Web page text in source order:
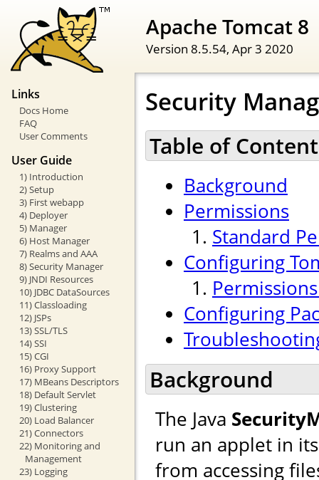
Apache Tomcat 8
Version 8.5.54, Apr 3 2020
Links
Docs Home
FAQ
User Comments
User Guide
1) Introduction
2) Setup
3) First webapp
4) Deployer
5) Manager
6) Host Manager
7) Realms and AAA
8) Security Manager
9) JNDI Resources
10) JDBC DataSources
11) Classloading
12) JSPs
13) SSL/TLS
14) SSI
15) CGI
16) Proxy Support
17) MBeans Descriptors
18) Default Servlet
19) Clustering
20) Load Balancer
21) Connectors
22) Monitoring and
Management
23) Logging
Security
Table of
Background
Permissions
Standard
Configuring
Configuring
Background
The Java
run an applet in
from accessing